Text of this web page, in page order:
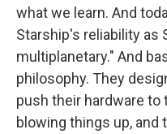
what we learn. And
Starship's reliability as
multiplanetary." And
philosophy. They
push their hardware
blowing things up, and